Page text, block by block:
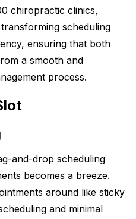
chiropractic clinics,
scheduling
ensuring that both
a smooth and
process.
and-drop scheduling
becomes a breeze.
around like sticky
and minimal